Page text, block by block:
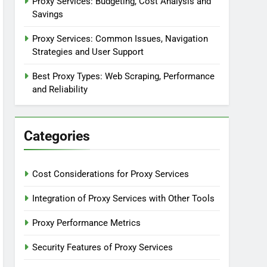
Savings
Proxy Services: Common Issues, Navigation
Strategies and User Support
Best Proxy Types: Web Scraping, Performance
and Reliability
Categories
Cost Considerations for Proxy Services
Integration of Proxy Services with Other Tools
Proxy Performance Metrics
Security Features of Proxy Services